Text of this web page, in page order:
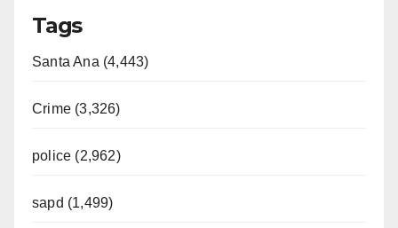
Tags
Santa Ana (4,443)
Crime (3,326)
police (2,962)
sapd (1,499)